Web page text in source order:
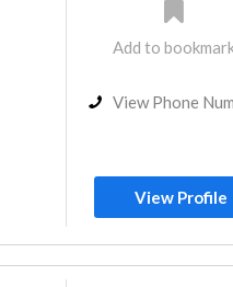
Add to
View Phone
View Profile